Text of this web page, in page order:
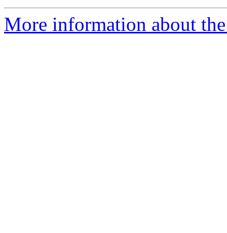
More information about